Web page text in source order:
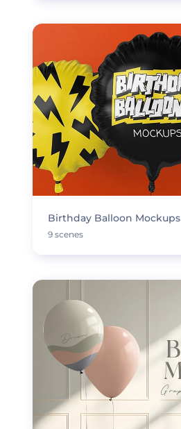
Birthday Balloon Mockups
9 scenes